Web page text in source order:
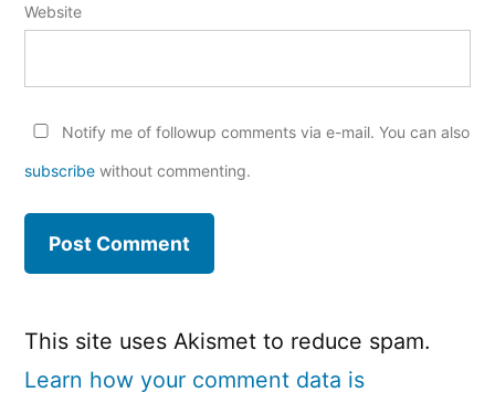
Website
Notify me of followup comments via e-mail. You can also
subscribe without commenting.
This site uses Akismet to reduce spam.
Learn how your comment data is